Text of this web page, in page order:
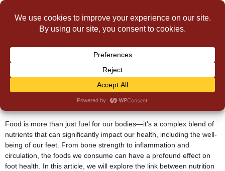
The Role of Nutrition in
Foot Health
Food is more than just fuel for our bodies—it’s a complex blend of
nutrients that can significantly impact our health, including the well-
being of our feet. From bone strength to inflammation and
circulation, the foods we consume can have a profound effect on
foot health. In this article, we will explore the link between nutrition